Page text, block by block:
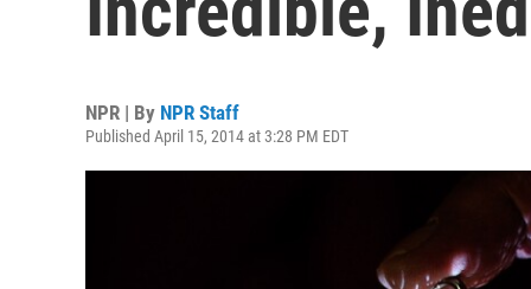
NPR | By NPR Staff
Published April 15, 2014 at 3:28 PM EDT